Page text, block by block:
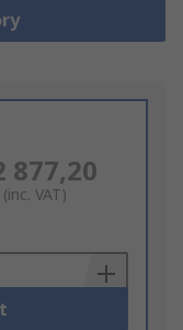
877,20
(inc. VAT)